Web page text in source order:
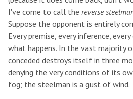
I've come to call the reverse
Suppose the opponent is entirely
Every premise, every inference,
what happens. In the vast majority
conceded destroys itself in three
denying the very conditions of its
fog; the steelman is a gust of wind.